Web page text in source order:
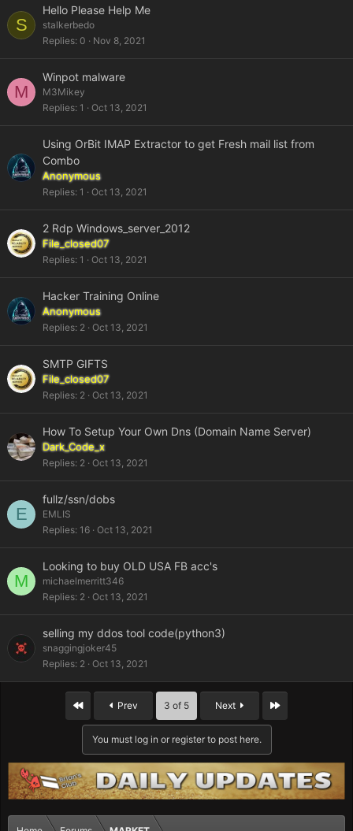
S
Hello Please Help Me
stalkerbedo
Replies 0 Nov 8, 2021
M
Winpot malware
M3Mikey
Replies 1 Oct 13, 2021
Using OrBit IMAP Extractor to get Fresh mail list from
Combo
Anonymous
Replies 1 Oct 13, 2021
2 Rdp Windows_server_2012
File_closed07
Replies 1 Oct 13, 2021
Hacker Training Online
Anonymous
Replies 2 Oct 13, 2021
SMTP GIFTS
File_closed07
Replies 2 Oct 13, 2021
How To Setup Your Own Dns (Domain Name Server)
Dark_Code_x
Replies 2 Oct 13, 2021
E
fullz/ssn/dobs
EMLIS
Replies 16 Oct 13, 2021
M
Looking to buy OLD USA FB acc's
michaelmerritt346
Replies 2 Oct 13, 2021
selling my ddos tool code(python3)
snaggingjoker45
Replies 2 Oct 13, 2021
First Prev 3 of 5 Next Last
You must log in or register to post here.